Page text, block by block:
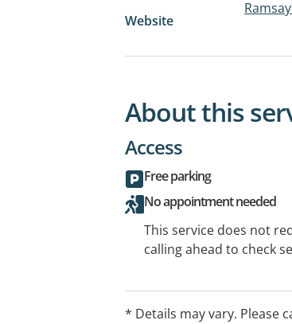
Website
About this
Access
Free parking
No appointment needed
This service does not
calling ahead to check
* Details may vary. Please